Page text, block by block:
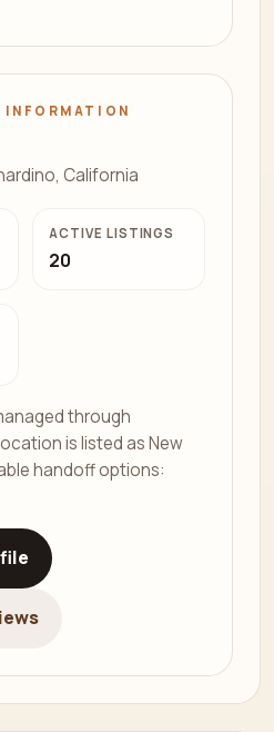
INFORMATION
California
ACTIVE LISTINGS
20
through
is listed as New
handoff options: